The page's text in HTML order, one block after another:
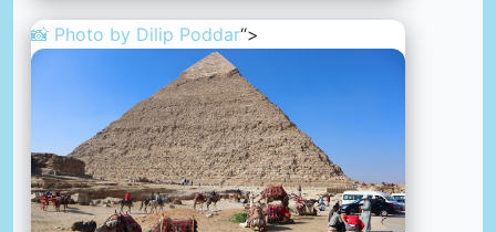
📸 Photo by Dilip Poddar“>